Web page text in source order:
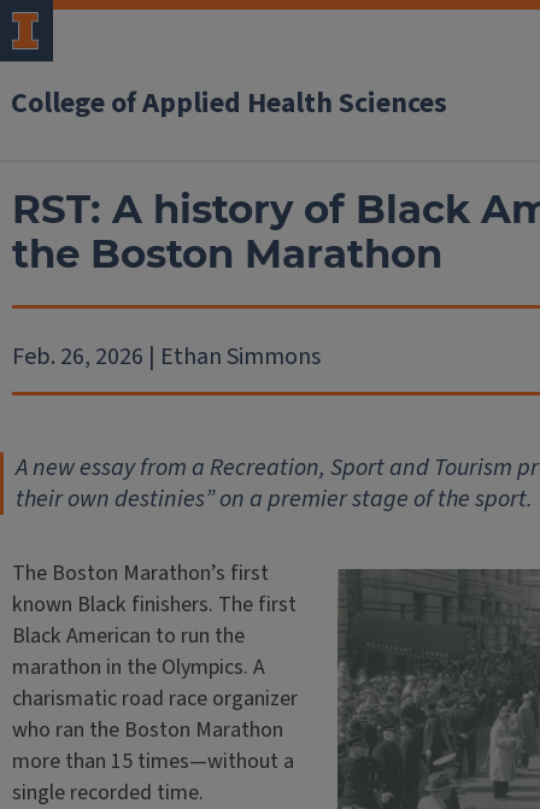
College of Applied Health Sciences
RST: A history of Black
the Boston Marathon
Feb. 26, 2026 | Ethan Simmons
A new essay from a Recreation, Sport and Tourism
their own destinies” on a premier stage of the sport.
The Boston Marathon’s first
known Black finishers. The first
Black American to run the
marathon in the Olympics. A
charismatic road race organizer
who ran the Boston Marathon
more than 15 times—without a
single recorded time.